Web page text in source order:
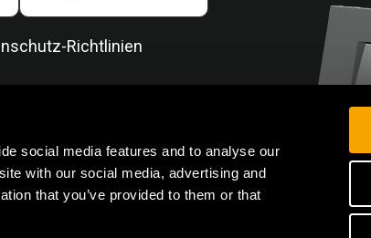
social media features and to analyse our
with our social media, advertising and
that you’ve provided to them or that
Richtlinien